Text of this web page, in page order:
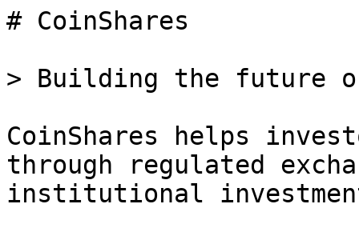
# CoinShares
> Building the future
CoinShares helps
through regulated
institutional